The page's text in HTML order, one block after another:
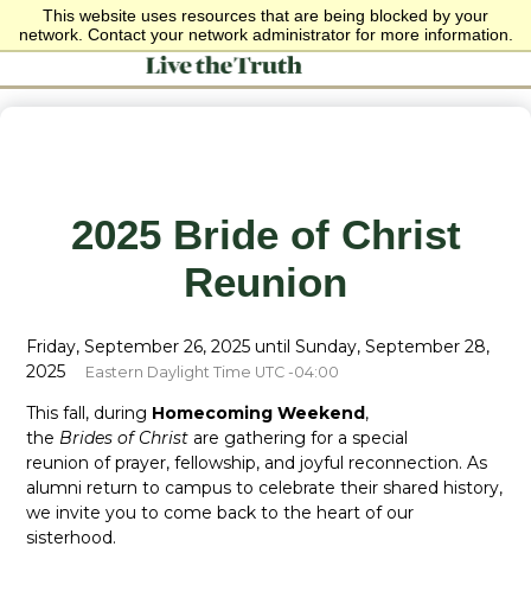
This website uses resources that are being blocked by your
network. Contact your network administrator for more information.
2025 Bride of Christ
Reunion
Friday, September 26, 2025 until Sunday, September 28,
2025
Eastern Daylight Time UTC -04:00
This fall, during Homecoming Weekend,
the Brides of Christ are gathering for a special
reunion of prayer, fellowship, and joyful reconnection. As
alumni return to campus to celebrate their shared history,
we invite you to come back to the heart of our
sisterhood.